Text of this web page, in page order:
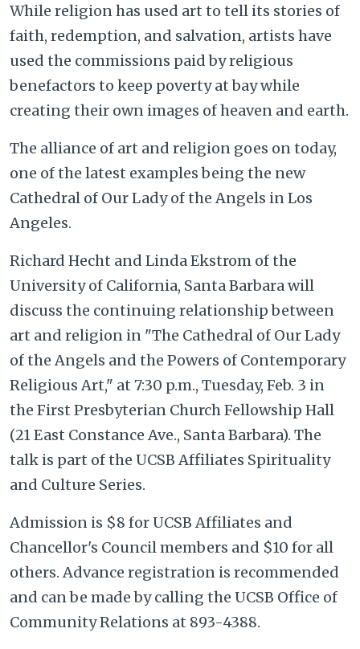
While religion has used art to tell its stories of
faith, redemption, and salvation, artists have
used the commissions paid by religious
benefactors to keep poverty at bay while
creating their own images of heaven and earth.
The alliance of art and religion goes on today,
one of the latest examples being the new
Cathedral of Our Lady of the Angels in Los
Angeles.
Richard Hecht and Linda Ekstrom of the
University of California, Santa Barbara will
discuss the continuing relationship between
art and religion in "The Cathedral of Our Lady
of the Angels and the Powers of Contemporary
Religious Art," at 7:30 p.m., Tuesday, Feb. 3 in
the First Presbyterian Church Fellowship Hall
(21 East Constance Ave., Santa Barbara). The
talk is part of the UCSB Affiliates Spirituality
and Culture Series.
Admission is $8 for UCSB Affiliates and
Chancellor's Council members and $10 for all
others. Advance registration is recommended
and can be made by calling the UCSB Office of
Community Relations at 893-4388.